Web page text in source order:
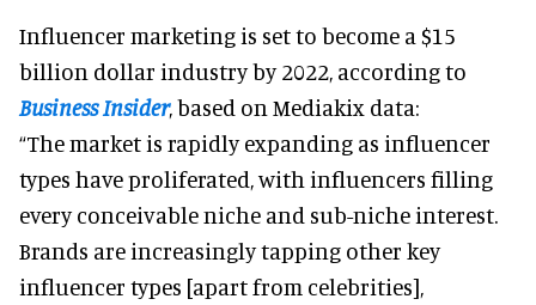
Influencer marketing is set to become a $15
billion dollar industry by 2022, according to
Business Insider, based on Mediakix data:
“The market is rapidly expanding as influencer
types have proliferated, with influencers filling
every conceivable niche and sub-niche interest.
Brands are increasingly tapping other key
influencer types [apart from celebrities],